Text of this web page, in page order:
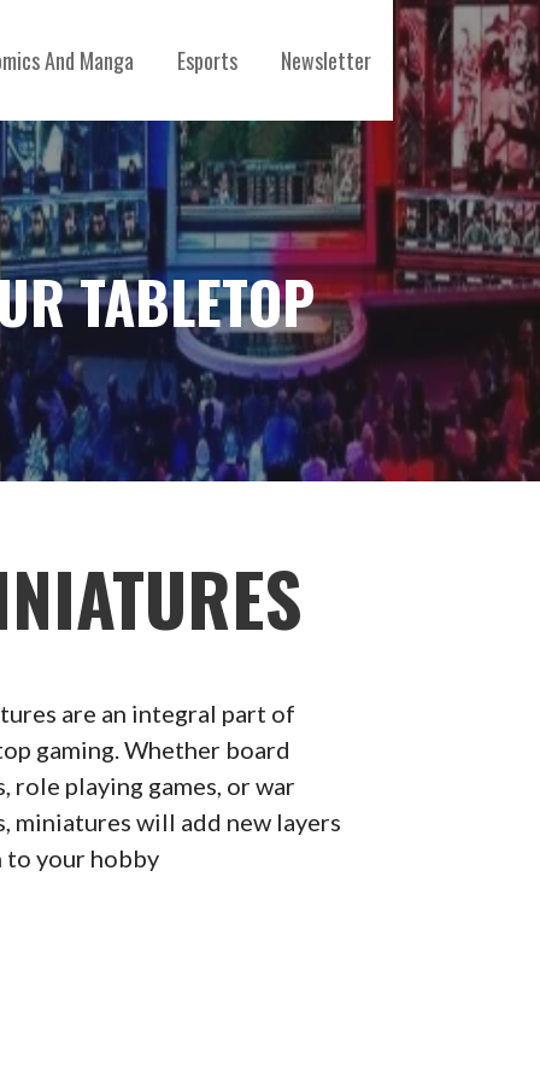
And Manga Esports Newsletter
TABLETOP
are an integral part of
gaming. Whether board
role playing games, or war
miniatures will add new layers
to your hobby